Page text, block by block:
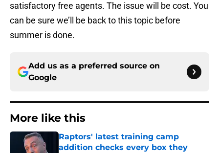
satisfactory free agents. The issue will be cost. You
can be sure we’ll be back to this topic before
summer is done.
Add us as a preferred source on
Google
More like this
Raptors' latest training camp
addition checks every box they